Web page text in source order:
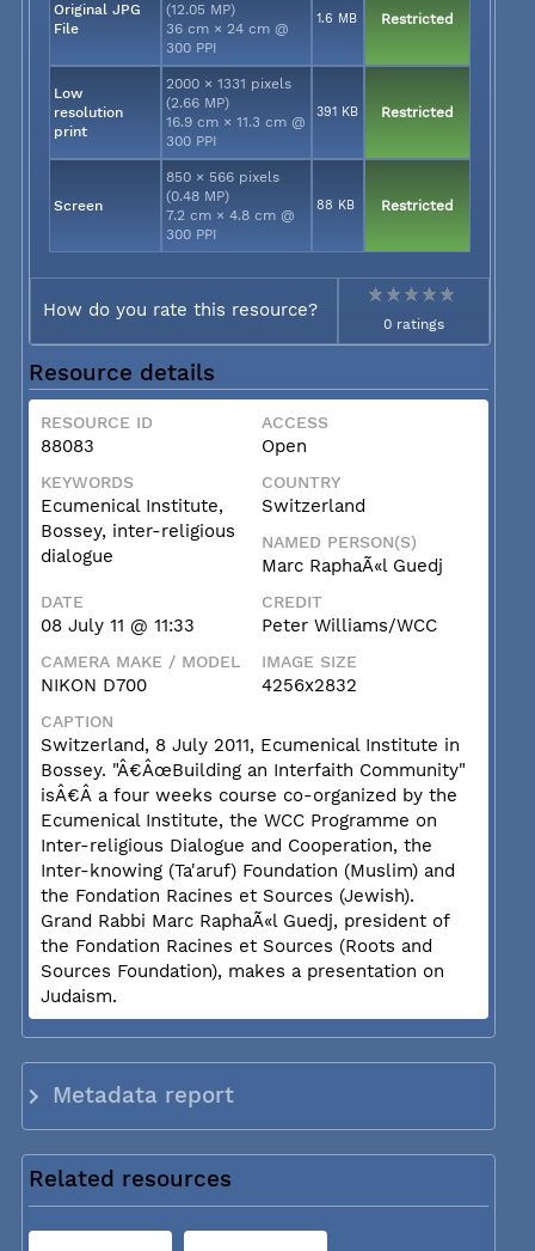
Original JPG
File
(12.05 MP)
36 cm × 24 cm @
300 PPI
1.6 MB Restricted
Low
resolution
print
2000 × 1331 pixels
(2.66 MP)
16.9 cm × 11.3 cm @
300 PPI
391 KB Restricted
Screen
850 × 566 pixels
(0.48 MP)
7.2 cm × 4.8 cm @
300 PPI
88 KB Restricted
How do you rate this resource?
0 ratings
Resource details
RESOURCE ID
88083
ACCESS
Open
KEYWORDS
Ecumenical Institute,
Bossey, inter-religious
dialogue
COUNTRY
Switzerland
NAMED PERSON(S)
Marc RaphaÃ«l Guedj
DATE
08 July 11 @ 11:33
CREDIT
Peter Williams/WCC
CAMERA MAKE / MODEL
NIKON D700
IMAGE SIZE
4256x2832
CAPTION
Switzerland, 8 July 2011, Ecumenical Institute in
Bossey. "Â€ÂœBuilding an Interfaith Community"
isÂ€Â a four weeks course co-organized by the
Ecumenical Institute, the WCC Programme on
Inter-religious Dialogue and Cooperation, the
Inter-knowing (Ta'aruf) Foundation (Muslim) and
the Fondation Racines et Sources (Jewish).
Grand Rabbi Marc RaphaÃ«l Guedj, president of
the Fondation Racines et Sources (Roots and
Sources Foundation), makes a presentation on
Judaism.
Metadata report
Related resources